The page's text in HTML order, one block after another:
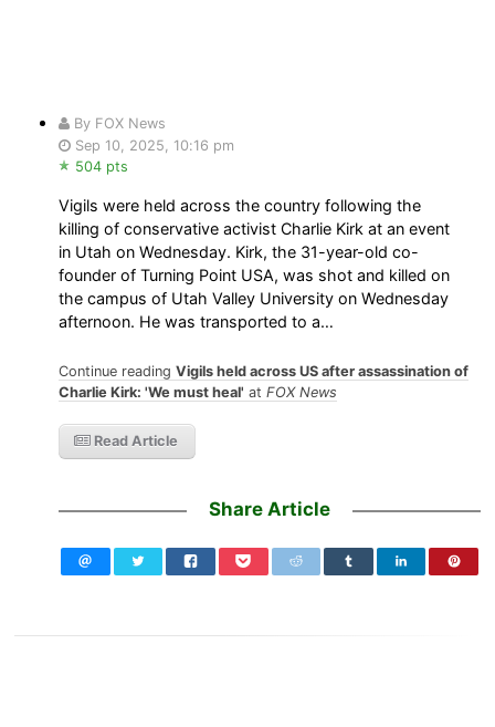
By FOX News
Sep 10, 2025, 10:16 pm
504 pts
Vigils were held across the country following the
killing of conservative activist Charlie Kirk at an event
in Utah on Wednesday. Kirk, the 31-year-old co-
founder of Turning Point USA, was shot and killed on
the campus of Utah Valley University on Wednesday
afternoon. He was transported to a…
Continue readingVigils held across US after assassination of
Charlie Kirk: 'We must heal' atFOX News
Read Article
Share Article